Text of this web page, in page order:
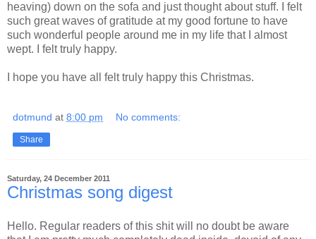
heaving) down on the sofa and just thought about stuff. I felt
such great waves of gratitude at my good fortune to have
such wonderful people around me in my life that I almost
wept. I felt truly happy.
I hope you have all felt truly happy this Christmas.
dotmund at 8:00 pm No comments:
Share
Saturday, 24 December 2011
Christmas song digest
Hello. Regular readers of this shit will no doubt be aware